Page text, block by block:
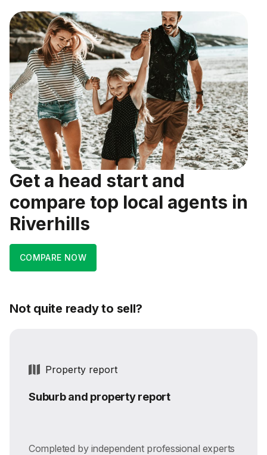
Get a head start and
compare top local agents in
Riverhills
COMPARE NOW
Not quite ready to sell?
Property report
Suburb and property report
Completed by independent professional experts